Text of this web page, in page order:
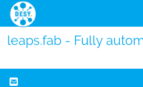
leaps.fab - Fully